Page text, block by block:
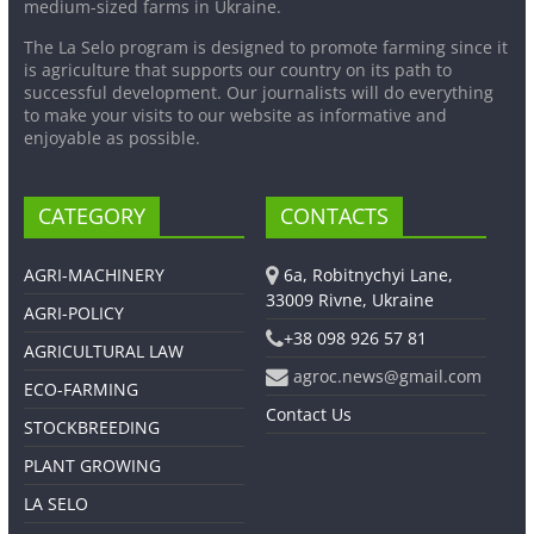
medium-sized farms in Ukraine.
The La Selo program is designed to promote farming since it
is agriculture that supports our country on its path to
successful development. Our journalists will do everything
to make your visits to our website as informative and
enjoyable as possible.
CATEGORY
AGRI-MACHINERY
AGRI-POLICY
AGRICULTURAL LAW
ECO-FARMING
STOCKBREEDING
PLANT GROWING
LA SELO
CONTACTS
6a, Robitnychyi Lane,
33009 Rivne, Ukraine
+38 098 926 57 81
agroc.news@gmail.com
Contact Us